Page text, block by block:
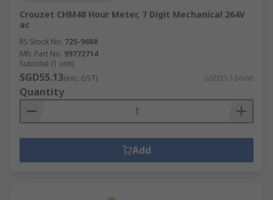
Crouzet CHM48 Hour Meter, 7 Digit Mechanical 264V
ac
RS Stock No. 725-9688
Mfr. Part No. 99772714
Subtotal (1 unit)
SGD55.13(exc. GST) SGD55.13/unit
Quantity
Add